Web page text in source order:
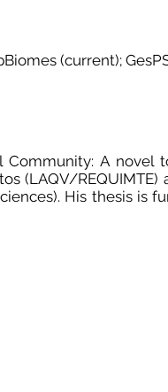
(current);
Community: A
(LAQV/REQUIMTE)
His thesis is